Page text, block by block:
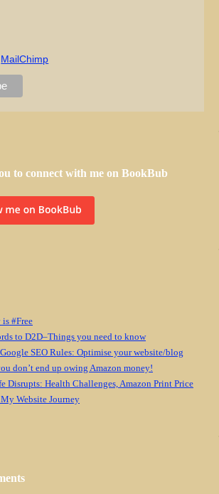
MailChimp
to connect with me on BookBub
#Free
to D2D–Things you need to know
SEO Rules: Optimise your website/blog
don’t end up owing Amazon money!
Disrupts: Health Challenges, Amazon Print Price
Website Journey